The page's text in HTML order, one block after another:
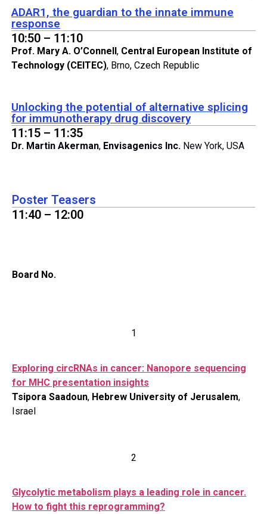
ADAR1, the guardian to the innate immune
response
10:50 – 11:10
Prof. Mary A. O’Connell, Central European Institute of
Technology (CEITEC), Brno, Czech Republic
Unlocking the potential of alternative splicing
for immunotherapy drug discovery
11:15 – 11:35
Dr. Martin Akerman, Envisagenics Inc. New York, USA
Poster Teasers
11:40 – 12:00
Board No.
1
Exploring circRNAs in cancer: Nanopore sequencing
for MHC presentation insights
Tsipora Saadoun, Hebrew University of Jerusalem,
Israel
2
Glycolytic metabolism plays a leading role in cancer.
How to fight this reprogramming?